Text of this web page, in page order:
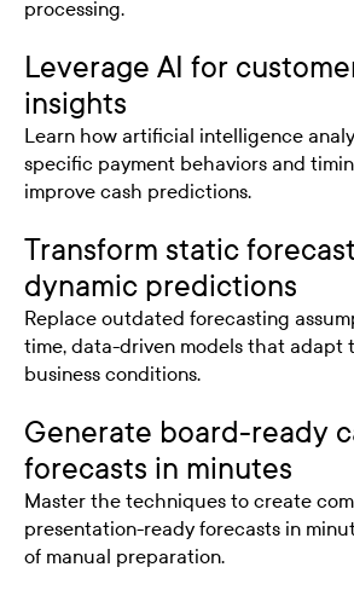
processing.
Leverage AI for
insights
Learn how artificial intelligence
specific payment behaviors and
improve cash predictions.
Transform static
dynamic predictions
Replace outdated forecasting
time, data-driven models that adapt
business conditions.
Generate board-ready
forecasts in minutes
Master the techniques to create
presentation-ready forecasts in
of manual preparation.